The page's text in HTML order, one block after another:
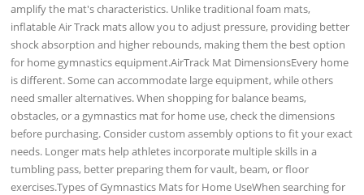
amplify the mat's characteristics. Unlike traditional foam mats,
inflatable Air Track mats allow you to adjust pressure, providing better
shock absorption and higher rebounds, making them the best option
for home gymnastics equipment.AirTrack Mat DimensionsEvery home
is different. Some can accommodate large equipment, while others
need smaller alternatives. When shopping for balance beams,
obstacles, or a gymnastics mat for home use, check the dimensions
before purchasing. Consider custom assembly options to fit your exact
needs. Longer mats help athletes incorporate multiple skills in a
tumbling pass, better preparing them for vault, beam, or floor
exercises.Types of Gymnastics Mats for Home UseWhen searching for